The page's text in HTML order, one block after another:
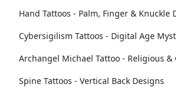
Hand Tattoos - Palm, Finger & Knuckle
Cybersigilism Tattoos - Digital Age
Archangel Michael Tattoo - Religious
Spine Tattoos - Vertical Back Designs